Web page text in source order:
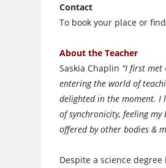
Contact
To book your place or
About the Teacher
Saskia Chaplin “I first met
entering the world of
delighted in the moment. I
of synchronicity, feeling
offered by other bodies &
Despite a science